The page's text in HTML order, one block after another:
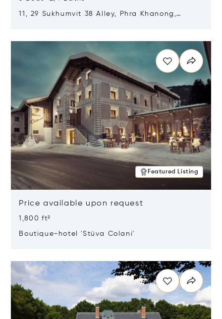
11, 29 Sukhumvit 38 Alley, Phra Khanong,
Featured Listing
Price available upon request
1,800 ft²
Boutique-hotel 'Stüva Colani'